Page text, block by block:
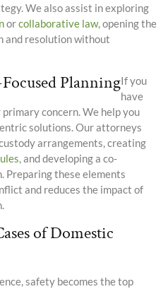
We also assist in exploring
orcollaborative law,opening the
and resolution without
PlanningIf you
have
concern. We help you
solutions. Our attorneys
arrangements, creating
, and developing a co-
Preparing these elements
and reduces the impact of
of Domestic
safety becomes the top